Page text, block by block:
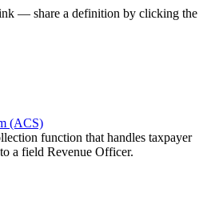
— share a definition by clicking the
(ACS)
function that handles taxpayer
a field Revenue Officer.